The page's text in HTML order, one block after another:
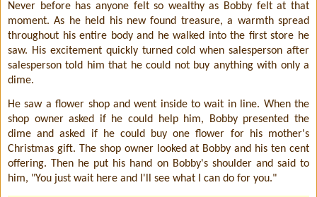
Never before has anyone felt so wealthy as Bobby felt at that
moment. As he held his new found treasure, a warmth spread
throughout his entire body and he walked into the first store he
saw. His excitement quickly turned cold when salesperson after
salesperson told him that he could not buy anything with only a
dime.
He saw a flower shop and went inside to wait in line. When the
shop owner asked if he could help him, Bobby presented the
dime and asked if he could buy one flower for his mother's
Christmas gift. The shop owner looked at Bobby and his ten cent
offering. Then he put his hand on Bobby's shoulder and said to
him, "You just wait here and I'll see what I can do for you."